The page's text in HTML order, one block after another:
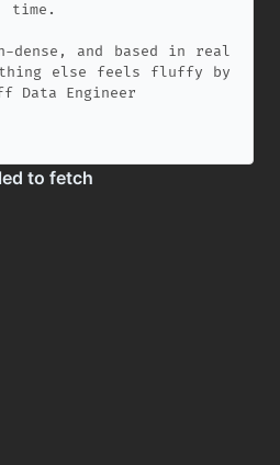
time.
dense, and based in real
else feels fluffy by
Data Engineer